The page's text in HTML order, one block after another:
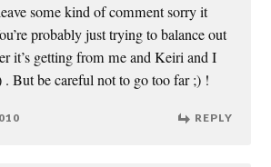
some kind of comment sorry it
probably just trying to balance out
it’s getting from me and Keiri and I
. But be careful not to go too far ;) !
REPLY